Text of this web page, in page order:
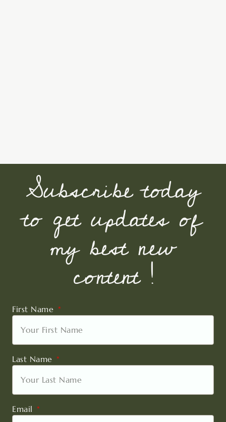
Subscribe today
to get updates of
my best new
content !
First Name
Last Name
Email